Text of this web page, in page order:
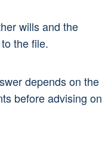
wills and the
the file.
depends on the
before advising on